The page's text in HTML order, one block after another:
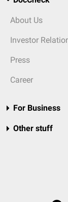
About Us
Investor
Press
Career
For Business
Other stuff